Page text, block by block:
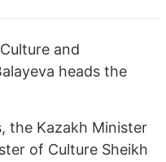
and
heads the
the Kazakh Minister
of Culture Sheikh